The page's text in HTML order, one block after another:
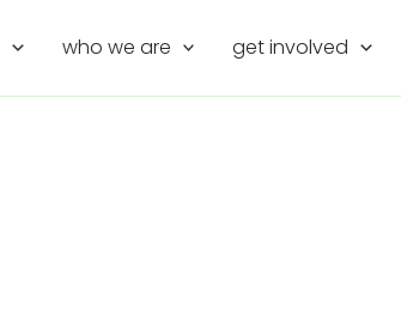
who we are get involved